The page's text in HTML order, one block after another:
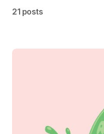
21 posts